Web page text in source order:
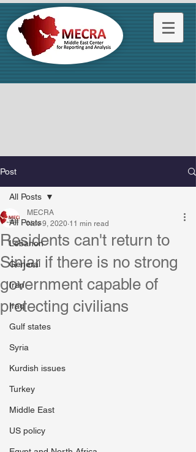
Post
All Posts
Lebanon
General
Iran
Iraq
Gulf states
Syria
Kurdish issues
Turkey
Middle East
US policy
All Posts
Residents can't return to
Sinjar if there is no strong
government capable of
protecting civilians
MECRA
Nov 9, 2020 11 min read